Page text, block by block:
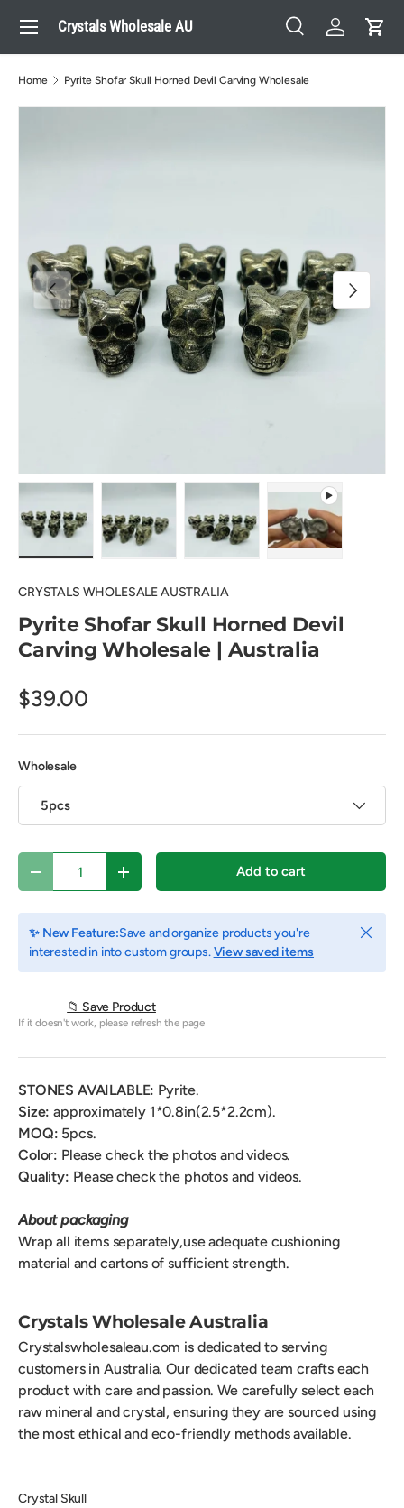
Skip to content
Crystals Wholesale AU
Search
SearchLog inCart
Menu
Home Pyrite Shofar Skull Horned Devil Carving Wholesale
Previous Next
CRYSTALS WHOLESALE AUSTRALIA
Pyrite Shofar Skull Horned Devil
Carving Wholesale | Australia
$39.00
Wholesale
5pcs
Decrease quantityIncrease quantity Add to cart
✨ New Feature:Save and organize products you're
interested in into custom groups.View saved items
Close
📁 Save Product
If it doesn't work, please refresh the page
STONES AVAILABLE: Pyrite.
Size: approximately 1*0.8in(2.5*2.2cm).
MOQ: 5pcs.
Color: Please check the photos and videos.
Quality: Please check the photos and videos.
About packaging
Wrap all items separately,use adequate cushioning
material and cartons of sufficient strength.
Crystals Wholesale Australia
Crystalswholesaleau.com is dedicated to serving
customers in Australia. Our dedicated team crafts each
product with care and passion. We carefully select each
raw mineral and crystal, ensuring they are sourced using
the most ethical and eco-friendly methods available.
Crystal Skull